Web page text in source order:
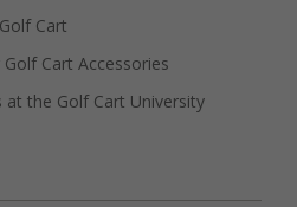
Cart
Cart Accessories
at the Golf Cart University